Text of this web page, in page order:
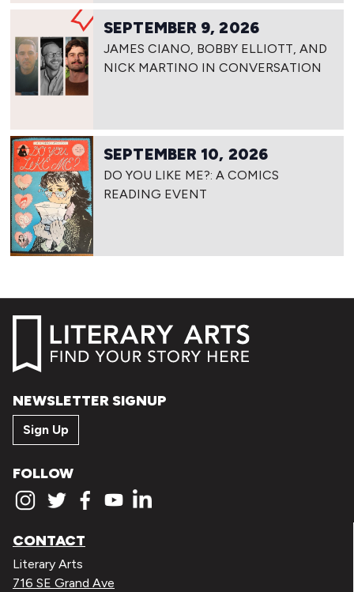
SEPTEMBER 9, 2026
JAMES CIANO, BOBBY ELLIOTT, AND
NICK MARTINO IN CONVERSATION
SEPTEMBER 10, 2026
DO YOU LIKE ME?: A COMICS
READING EVENT
NEWSLETTER SIGNUP
Sign Up
FOLLOW
CONTACT
Literary Arts
716 SE Grand Ave